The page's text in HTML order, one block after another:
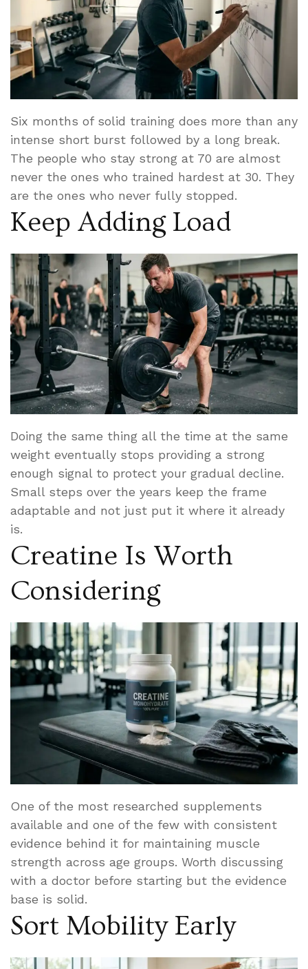
Six months of solid training does more than any
intense short burst followed by a long break.
The people who stay strong at 70 are almost
never the ones who trained hardest at 30. They
are the ones who never fully stopped.
Keep Adding Load
Doing the same thing all the time at the same
weight eventually stops providing a strong
enough signal to protect your gradual decline.
Small steps over the years keep the frame
adaptable and not just put it where it already
is.
Creatine Is Worth
Considering
One of the most researched supplements
available and one of the few with consistent
evidence behind it for maintaining muscle
strength across age groups. Worth discussing
with a doctor before starting but the evidence
base is solid.
Sort Mobility Early